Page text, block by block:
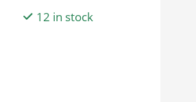
12 in stock